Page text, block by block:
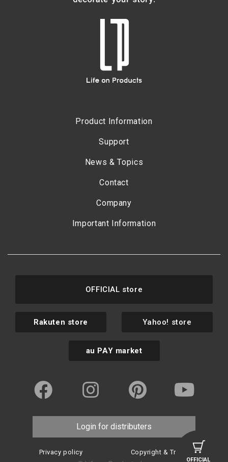
OFFICIAL
Product Information
Support
News & Topics
Contact
Company
Important Information
OFFICIAL store
Rakuten store Yahoo! store
au PAY market
Login for distributers
Privacy policy Copyright & Trademark